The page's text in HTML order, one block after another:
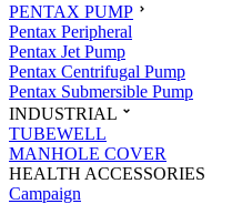
PENTAX PUMP
Pentax Peripheral
Pentax Jet Pump
Pentax Centrifugal Pump
Pentax Submersible Pump
INDUSTRIAL
TUBEWELL
MANHOLE COVER
HEALTH ACCESSORIES
Campaign